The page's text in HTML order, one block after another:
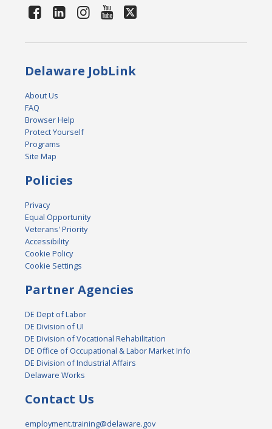
Delaware JobLink
About Us
FAQ
Browser Help
Protect Yourself
Programs
Site Map
Policies
Privacy
Equal Opportunity
Veterans' Priority
Accessibility
Cookie Policy
Cookie Settings
Partner Agencies
DE Dept of Labor
DE Division of UI
DE Division of Vocational Rehabilitation
DE Office of Occupational & Labor Market Info
DE Division of Industrial Affairs
Delaware Works
Contact Us
employment.training@delaware.gov